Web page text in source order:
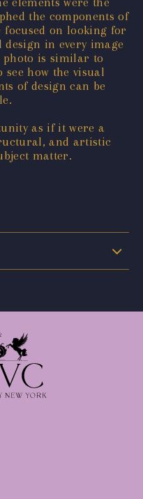
the components of
focused on looking for
in every image
photo is similar to
how the visual
of design can be
as if it were a
and artistic
matter.